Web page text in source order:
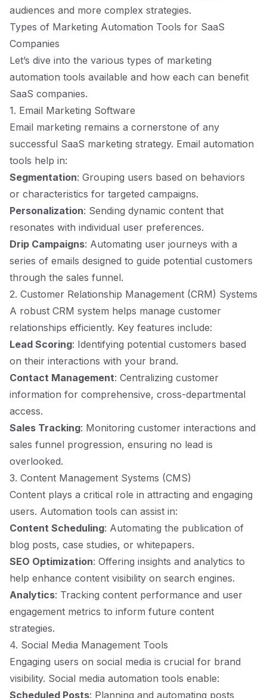
audiences and more complex strategies.
Types of Marketing Automation Tools for SaaS
Companies
Let’s dive into the various types of marketing
automation tools available and how each can benefit
SaaS companies.
1. Email Marketing Software
Email marketing remains a cornerstone of any
successful SaaS marketing strategy. Email automation
tools help in:
Segmentation: Grouping users based on behaviors
or characteristics for targeted campaigns.
Personalization: Sending dynamic content that
resonates with individual user preferences.
Drip Campaigns: Automating user journeys with a
series of emails designed to guide potential customers
through the sales funnel.
2. Customer Relationship Management (CRM) Systems
A robust CRM system helps manage customer
relationships efficiently. Key features include:
Lead Scoring: Identifying potential customers based
on their interactions with your brand.
Contact Management: Centralizing customer
information for comprehensive, cross-departmental
access.
Sales Tracking: Monitoring customer interactions and
sales funnel progression, ensuring no lead is
overlooked.
3. Content Management Systems (CMS)
Content plays a critical role in attracting and engaging
users. Automation tools can assist in:
Content Scheduling: Automating the publication of
blog posts, case studies, or whitepapers.
SEO Optimization: Offering insights and analytics to
help enhance content visibility on search engines.
Analytics: Tracking content performance and user
engagement metrics to inform future content
strategies.
4. Social Media Management Tools
Engaging users on social media is crucial for brand
visibility. Social media automation tools enable:
Scheduled Posts: Planning and automating posts